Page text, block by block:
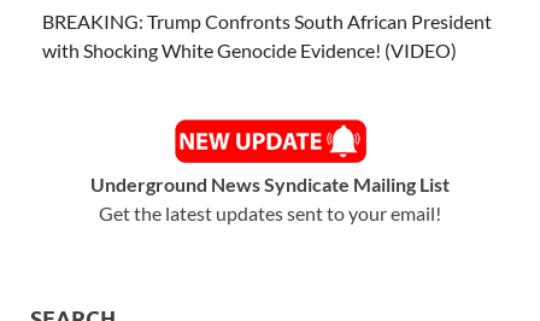
BREAKING: Trump Confronts South African President
with Shocking White Genocide Evidence! (VIDEO)
Underground News Syndicate Mailing List
Get the latest updates sent to your email!